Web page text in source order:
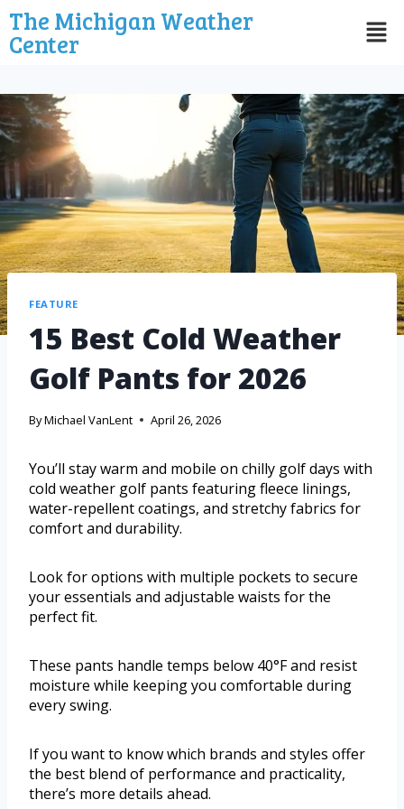
The Michigan Weather
Center
FEATURE
15 Best Cold Weather
Golf Pants for 2026
ByMichael VanLent April 26, 2026
You’ll stay warm and mobile on chilly golf days with
cold weather golf pants featuring fleece linings,
water-repellent coatings, and stretchy fabrics for
comfort and durability.
Look for options with multiple pockets to secure
your essentials and adjustable waists for the
perfect fit.
These pants handle temps below 40°F and resist
moisture while keeping you comfortable during
every swing.
If you want to know which brands and styles offer
the best blend of performance and practicality,
there’s more details ahead.